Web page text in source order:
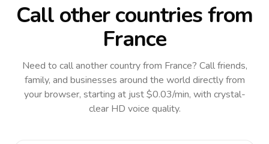
Call other countriesfrom
France
Need to call another countryfrom France? Call friends,
family, and businesses around the world directly from
your browser, starting at just $0.03/min, with crystal-
clear HD voice quality.